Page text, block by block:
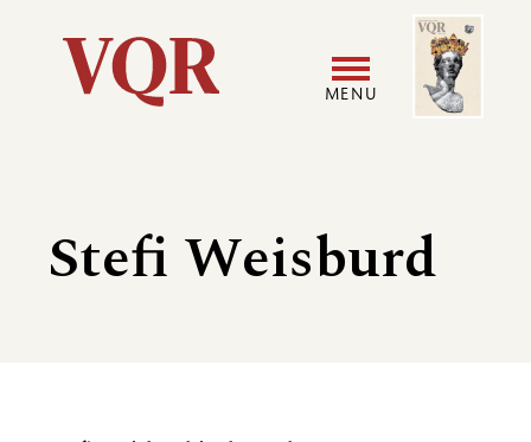
Utility
navigation
MENU
menu
Image
Stefi Weisburd